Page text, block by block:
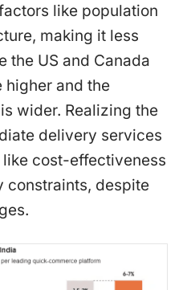
like population
making it less
the US and Canada
higher and the
wider. Realizing the
delivery services
cost-effectiveness
constraints, despite